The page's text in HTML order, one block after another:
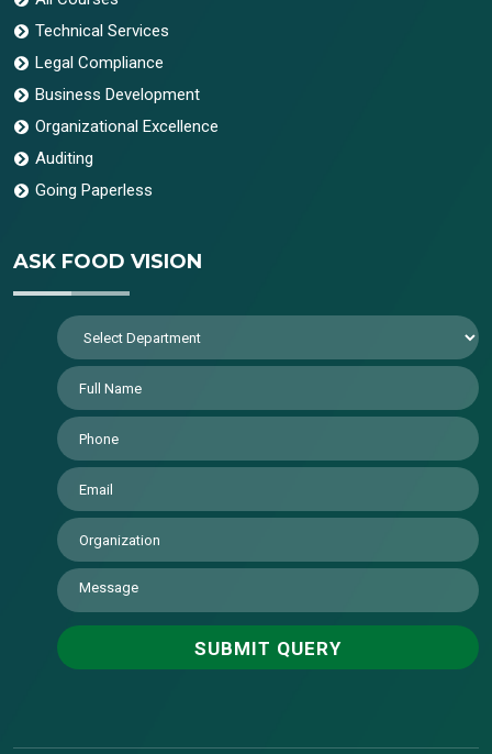
Technical Services
Legal Compliance
Business Development
Organizational Excellence
Auditing
Going Paperless
ASK FOOD VISION